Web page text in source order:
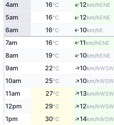
4am 16°C ↑12km/hENE
5am 16°C ↑12km/hENE
6am 16°C ↑10km/hE
7am 16°C ↑11km/hENE
8am 19°C ↑10km/hENE
9am 22°C ↑10km/hWSW
10am 25°C ↑10km/hWSW
11am 27°C ↑13km/hWSW
12pm 29°C ↑12km/hWSW
1pm 30°C ↑14km/hWSW